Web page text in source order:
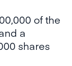
of the
a
shares